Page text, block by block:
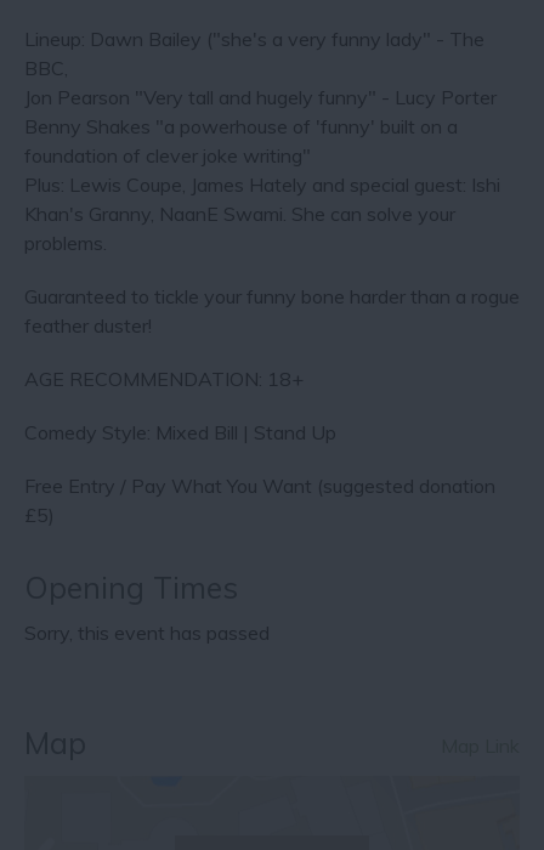
Lineup: Dawn Bailey ("she's a very funny lady" - The
BBC,
Jon Pearson "Very tall and hugely funny" - Lucy Porter
Benny Shakes "a powerhouse of 'funny' built on a
foundation of clever joke writing"
Plus: Lewis Coupe, James Hately and special guest: Ishi
Khan's Granny, NaanE Swami. She can solve your
problems.
Guaranteed to tickle your funny bone harder than a rogue
feather duster!
AGE RECOMMENDATION: 18+
Comedy Style: Mixed Bill | Stand Up
Free Entry / Pay What You Want (suggested donation
£5)
Sorry, this event has passed